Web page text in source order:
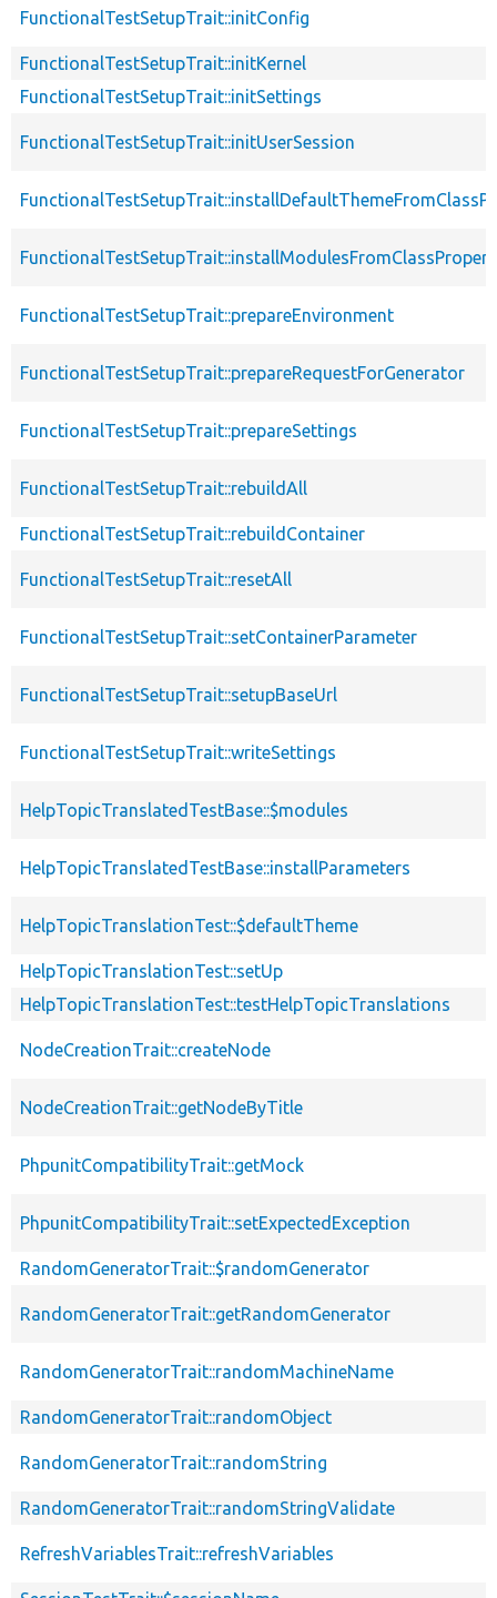
FunctionalTestSetupTrait::initConfig
FunctionalTestSetupTrait::initKernel
FunctionalTestSetupTrait::initSettings
FunctionalTestSetupTrait::initUserSession
FunctionalTestSetupTrait::prepareEnvironment
FunctionalTestSetupTrait::prepareRequestForGenerator
FunctionalTestSetupTrait::prepareSettings
FunctionalTestSetupTrait::rebuildAll
FunctionalTestSetupTrait::rebuildContainer
FunctionalTestSetupTrait::resetAll
FunctionalTestSetupTrait::setContainerParameter
FunctionalTestSetupTrait::setupBaseUrl
FunctionalTestSetupTrait::writeSettings
HelpTopicTranslatedTestBase::$modules
HelpTopicTranslatedTestBase::installParameters
HelpTopicTranslationTest::$defaultTheme
HelpTopicTranslationTest::setUp
HelpTopicTranslationTest::testHelpTopicTranslations
NodeCreationTrait::createNode
NodeCreationTrait::getNodeByTitle
PhpunitCompatibilityTrait::getMock
PhpunitCompatibilityTrait::setExpectedException
RandomGeneratorTrait::$randomGenerator
RandomGeneratorTrait::getRandomGenerator
RandomGeneratorTrait::randomMachineName
RandomGeneratorTrait::randomObject
RandomGeneratorTrait::randomString
RandomGeneratorTrait::randomStringValidate
RefreshVariablesTrait::refreshVariables